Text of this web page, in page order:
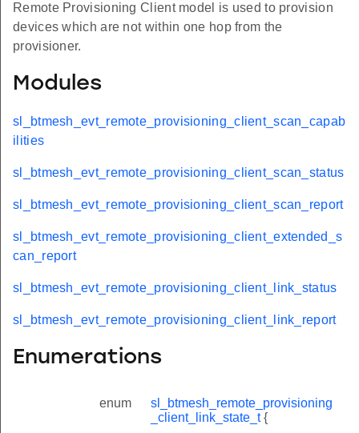
Remote Provisioning Client model is used to provision
devices which are not within one hop from the
provisioner.
Modules
sl_btmesh_evt_remote_provisioning_client_scan_capab
ilities
sl_btmesh_evt_remote_provisioning_client_scan_status
sl_btmesh_evt_remote_provisioning_client_scan_report
sl_btmesh_evt_remote_provisioning_client_extended_s
can_report
sl_btmesh_evt_remote_provisioning_client_link_status
sl_btmesh_evt_remote_provisioning_client_link_report
Enumerations
enum
sl_btmesh_remote_provisioning
_client_link_state_t{